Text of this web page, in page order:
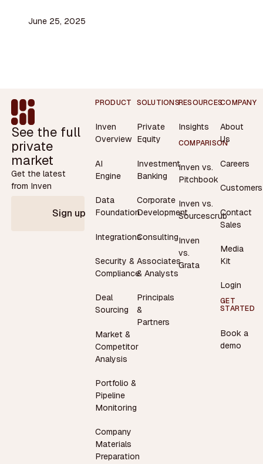
June 25, 2025
Footer
See the full
private
market
Get the latest
from Inven
Sign up
PRODUCT
Inven
Overview
AI
Engine
Data
Foundation
Integrations
Security &
Compliance
Deal
Sourcing
Market &
Competitor
Analysis
Portfolio &
Pipeline
Monitoring
Company
Materials
Preparation
SOLUTIONS
Private
Equity
Investment
Banking
Corporate
Development
Consulting
Associates
& Analysts
Principals
&
Partners
RESOURCES
Insights
COMPARISON
Inven vs.
Pitchbook
Inven vs.
Sourcescrub
Inven
vs.
Grata
COMPANY
About
Us
Careers
Customers
Contact
Sales
Media
Kit
Login
GET
STARTED
Book a
demo